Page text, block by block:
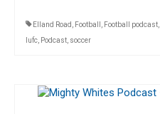
Elland Road , Football , Football podcast,
lufc, Podcast, soccer